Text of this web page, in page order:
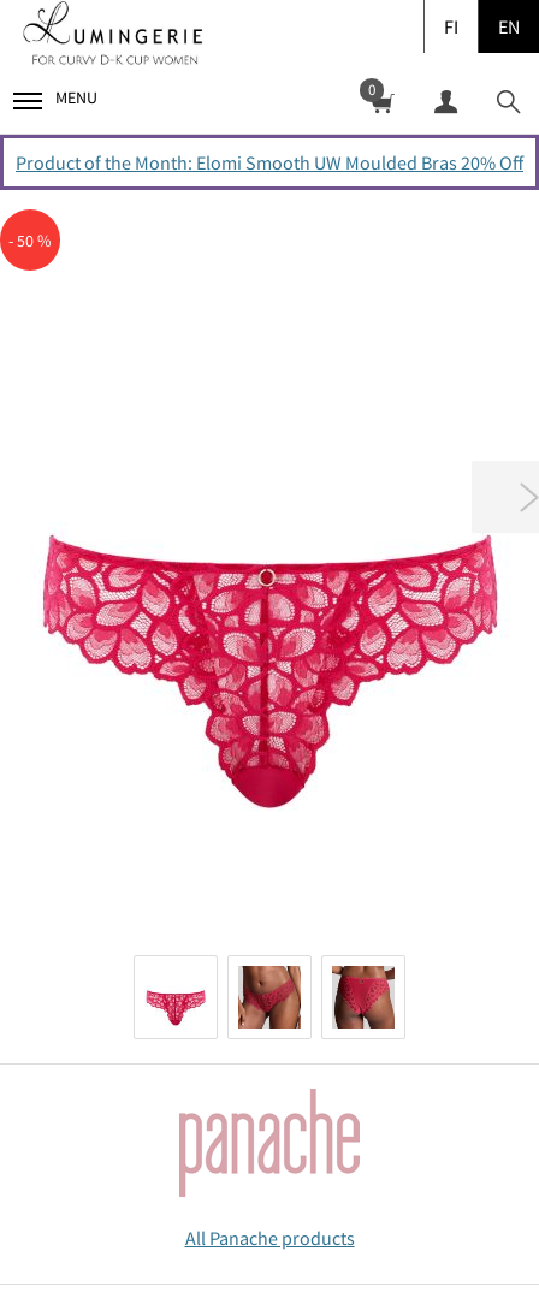
FI EN
MENU 0
Product of the Month: Elomi Smooth UW Moulded Bras 20% Off
- 50 %
All Panache products